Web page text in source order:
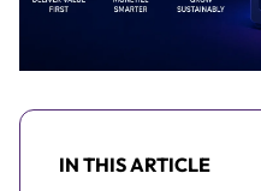
IN THIS ARTICLE